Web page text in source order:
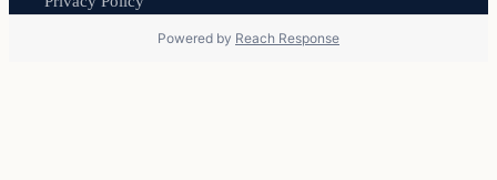
Powered by Reach Response